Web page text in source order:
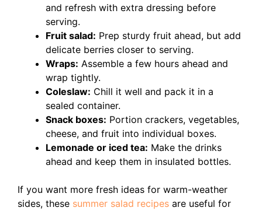
and refresh with extra dressing before
serving.
Fruit salad: Prep sturdy fruit ahead, but add
delicate berries closer to serving.
Wraps: Assemble a few hours ahead and
wrap tightly.
Coleslaw: Chill it well and pack it in a
sealed container.
Snack boxes: Portion crackers, vegetables,
cheese, and fruit into individual boxes.
Lemonade or iced tea: Make the drinks
ahead and keep them in insulated bottles.
If you want more fresh ideas for warm-weather
sides, these summer salad recipes are useful for